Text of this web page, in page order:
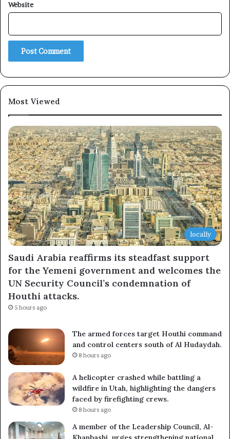
Website
Most Viewed
locally
Saudi Arabia reaffirms its steadfast support
for the Yemeni government and welcomes the
UN Security Council’s condemnation of
Houthi attacks.
5 hours ago
The armed forces target Houthi command
and control centers south of Al Hudaydah.
8 hours ago
A helicopter crashed while battling a
wildfire in Utah, highlighting the dangers
faced by firefighting crews.
8 hours ago
A member of the Leadership Council, Al-
×
Subscribe to our mailing list to get the new updates!
Subscribe